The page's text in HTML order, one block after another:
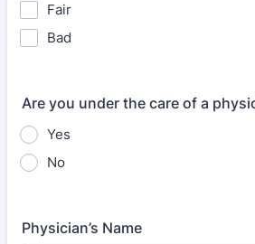
Fair
Bad
Are you under the care of a
Yes
No
Physician’s Name